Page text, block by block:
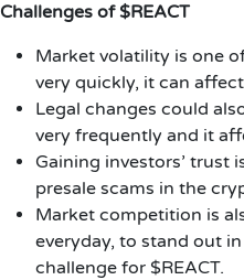
Challenges of $REACT
Market volatility is one
very quickly, it can
Legal changes could
very frequently and it
Gaining investors’ trust
presale scams in the
Market competition is
everyday, to stand out
challenge for $REACT.